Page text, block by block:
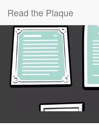
Read the Plaque